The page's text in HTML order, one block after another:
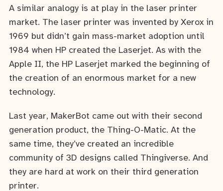
A similar analogy is at play in the laser printer
market. The laser printer was invented by Xerox in
1969 but didn’t gain mass-market adoption until
1984 when HP created the Laserjet. As with the
Apple II, the HP Laserjet marked the beginning of
the creation of an enormous market for a new
technology.
Last year, MakerBot came out with their second
generation product, the Thing-O-Matic. At the
same time, they’ve created an incredible
community of 3D designs called Thingiverse. And
they are hard at work on their third generation
printer.